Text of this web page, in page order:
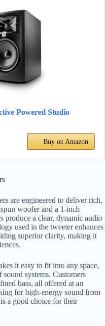
Powered Studio
Buy on Amazon
are engineered to deliver rich,
woofer and a 1-inch
produce a clear, dynamic audio
used in the tweeter enhances
superior clarity, making it
it easy to fit into any space,
systems. Customers
bass, all offered at an
for high-energy sound from
a good choice for their